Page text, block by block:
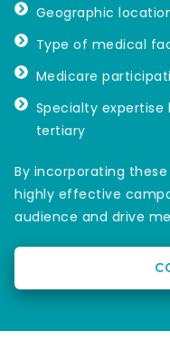
Geographic
Type of medical
Medicare
Specialty expertise
tertiary
By incorporating
highly effective
audience and drive